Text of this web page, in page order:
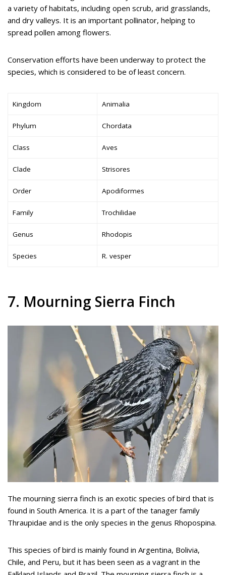
a variety of habitats, including open scrub, arid grasslands,
and dry valleys. It is an important pollinator, helping to
spread pollen among flowers.
Conservation efforts have been underway to protect the
species, which is considered to be of least concern.
Kingdom Animalia
Phylum Chordata
Class Aves
Clade Strisores
Order Apodiformes
Family Trochilidae
Genus Rhodopis
Species R. vesper
7. Mourning Sierra Finch
The mourning sierra finch is an exotic species of bird that is
found in South America. It is a part of the tanager family
Thraupidae and is the only species in the genus Rhopospina.
This species of bird is mainly found in Argentina, Bolivia,
Chile, and Peru, but it has been seen as a vagrant in the